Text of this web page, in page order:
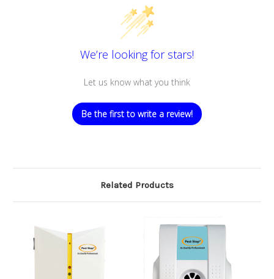
We’re looking for stars!
Let us know what you think
Be the first to write a review!
Related Products